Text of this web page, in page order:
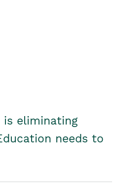
is eliminating
needs to